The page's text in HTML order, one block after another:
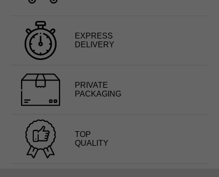
EXPRESS
DELIVERY
PRIVATE
PACKAGING
TOP
QUALITY